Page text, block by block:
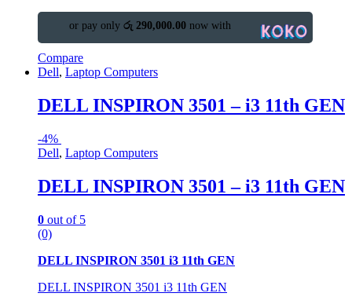
or pay only රු 290,000.00 now with
Compare
Dell, Laptop Computers
DELL INSPIRON 3501 – i3 11th GEN
-4%
Dell, Laptop Computers
DELL INSPIRON 3501 – i3 11th GEN
0 out of 5
(0)
DELL INSPIRON 3501 i3 11th GEN
DELL INSPIRON 3501 i3 11th GEN